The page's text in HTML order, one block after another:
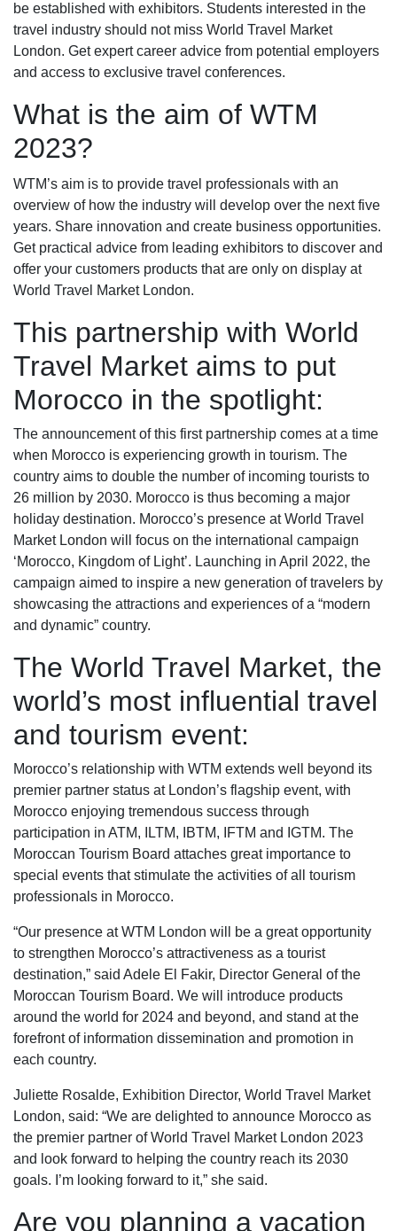
be established with exhibitors. Students interested in the
travel industry should not miss World Travel Market
London. Get expert career advice from potential employers
and access to exclusive travel conferences.
What is the aim of WTM
2023?
WTM’s aim is to provide travel professionals with an
overview of how the industry will develop over the next five
years. Share innovation and create business opportunities.
Get practical advice from leading exhibitors to discover and
offer your customers products that are only on display at
World Travel Market London.
This partnership with World
Travel Market aims to put
Morocco in the spotlight:
The announcement of this first partnership comes at a time
when Morocco is experiencing growth in tourism. The
country aims to double the number of incoming tourists to
26 million by 2030. Morocco is thus becoming a major
holiday destination. Morocco’s presence at World Travel
Market London will focus on the international campaign
‘Morocco, Kingdom of Light’. Launching in April 2022, the
campaign aimed to inspire a new generation of travelers by
showcasing the attractions and experiences of a “modern
and dynamic” country.
The World Travel Market, the
world’s most influential travel
and tourism event:
Morocco’s relationship with WTM extends well beyond its
premier partner status at London’s flagship event, with
Morocco enjoying tremendous success through
participation in ATM, ILTM, IBTM, IFTM and IGTM. The
Moroccan Tourism Board attaches great importance to
special events that stimulate the activities of all tourism
professionals in Morocco.
“Our presence at WTM London will be a great opportunity
to strengthen Morocco’s attractiveness as a tourist
destination,” said Adele El Fakir, Director General of the
Moroccan Tourism Board. We will introduce products
around the world for 2024 and beyond, and stand at the
forefront of information dissemination and promotion in
each country.
Juliette Rosalde, Exhibition Director, World Travel Market
London, said: “We are delighted to announce Morocco as
the premier partner of World Travel Market London 2023
and look forward to helping the country reach its 2030
goals. I’m looking forward to it,” she said.
Are you planning a vacation